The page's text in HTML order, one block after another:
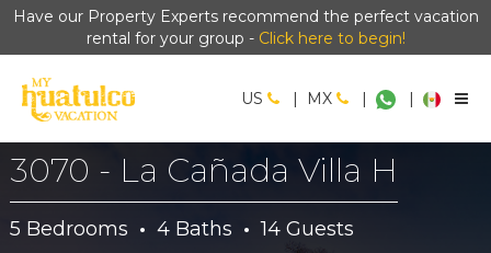
Have our Property Experts recommend the perfect vacation
rental for your group - Click here to begin!
US | MX | |
3070 - La Cañada Villa H
5 Bedrooms · 4Baths · 14Guests